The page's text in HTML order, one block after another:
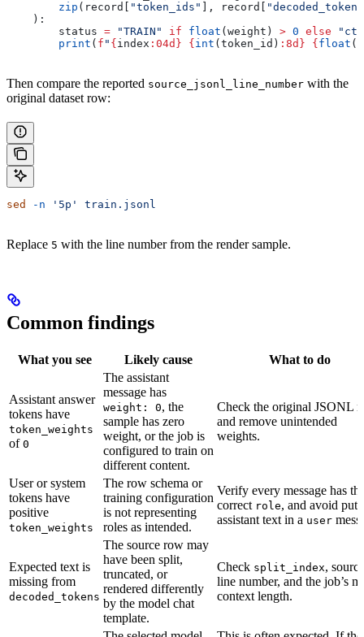
        zip
(record[ "token_ids" ], record[
    ):
        status
= "TRAIN" if float (weight) > 0 else
        print
( f " { index :04d} { int (token_id) :8d} { float
Then compare the reported source_jsonl_line_number with the
original dataset row:
sed -n '5p' train.jsonl
Replace 5 with the line number from the render sample.
Common findings
What you see Likely cause What to do
Assistant answer
tokens have
token_weights
of 0
The assistant
message has
weight: 0, the
sample has zero
weight, or the job is
configured to train on
different content.
Check the original JSONL
and remove unintended
weights.
User or system
tokens have
positive
token_weights
The row schema or
training configuration
is not representing
roles as intended.
Verify every message has
correct role, and avoid
assistant text in a user
Expected text is
missing from
decoded_tokens
The source row may
have been split,
truncated, or
rendered differently
by the model chat
template.
Check split_index, source
line number, and the job’s
context length.